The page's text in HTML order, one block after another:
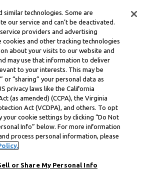
similar technologies. Some are
our service and can’t be deactivated.
providers and advertising
cookies and other tracking technologies
about your visits to our website and
may use that information to deliver
to your interests. This may be
or “sharing” your personal data as
privacy laws like the California
(as amended) (CCPA), the Virginia
Act (VCDPA), and others. To opt
your cookie settings by clicking “Do Not
Info” below. For more information
process personal information, please
or Share My Personal Info